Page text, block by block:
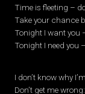
Time is fleeting –
Take your chance
Tonight I want you
Tonight I need you
I don’t know why
Don’t get me